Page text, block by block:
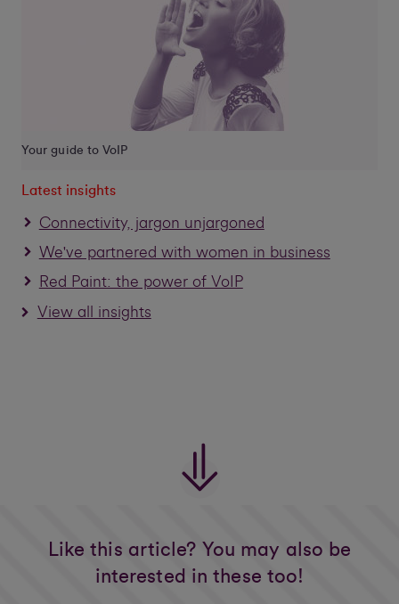
Your guide to VoIP
Latest insights
Connectivity, jargon unjargoned
We've partnered with women in business
Red Paint: the power of VoIP
View all insights
Like this article? You may also be
interested in these too!